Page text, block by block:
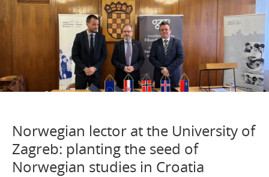
Norwegian lector at the University of
Zagreb: planting the seed of
Norwegian studies in Croatia